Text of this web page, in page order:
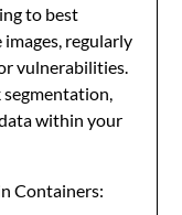
to best
images, regularly
vulnerabilities.
within your
Containers: